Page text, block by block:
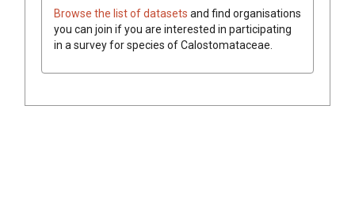
Browse the list of datasets and find organisations
you can join if you are interested in participating
in a survey for species ofCalostomataceae